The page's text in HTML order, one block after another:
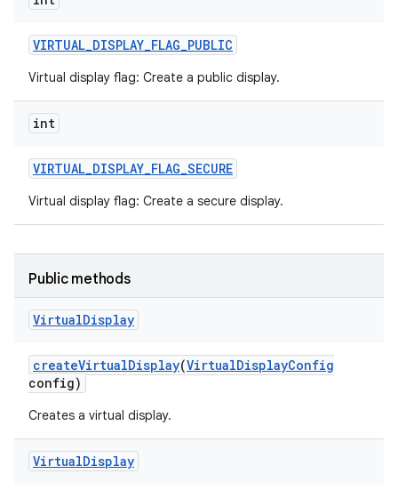
VIRTUAL_DISPLAY_FLAG_PUBLIC
Virtual display flag: Create a public display.
int
VIRTUAL_DISPLAY_FLAG_SECURE
Virtual display flag: Create a secure display.
Public methods
VirtualDisplay
createVirtualDisplay(VirtualDisplayConfig
config)
Creates a virtual display.
VirtualDisplay